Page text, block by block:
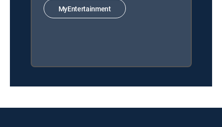
MyEntertainment